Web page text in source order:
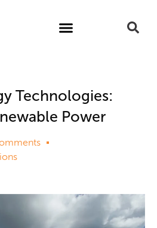
Technologies:
Power